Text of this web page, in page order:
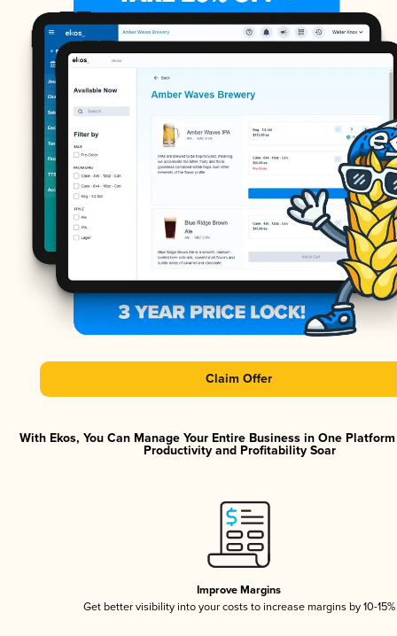
Claim Offer
With Ekos, You Can Manage Your Entire Business in One
Productivity and Profitability Soar
Improve Margins
Get better visibility into your costs to increase margins by 10-15%